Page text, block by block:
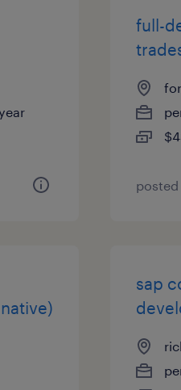
full-
posted
sap